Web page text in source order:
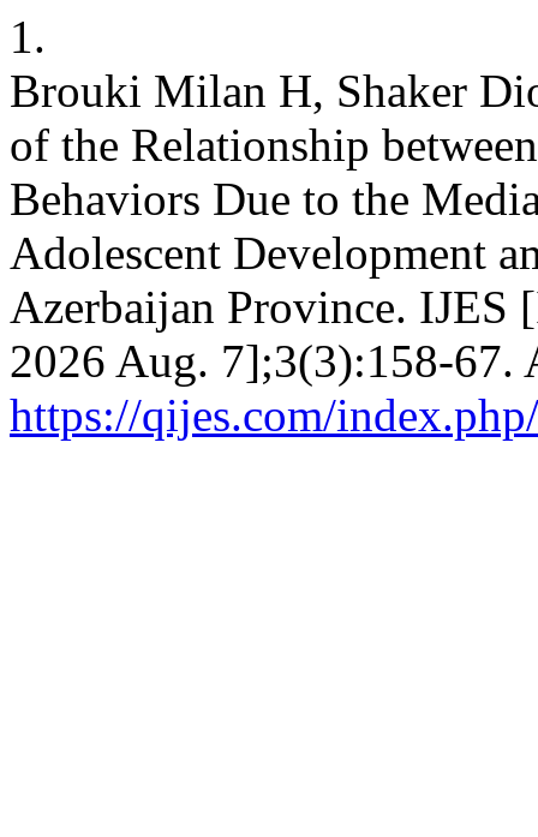
1.
Brouki Milan H, Shaker
of the Relationship
Behaviors Due to the
Adolescent Development
Azerbaijan Province. IJES
2026 Aug. 7];3(3):158-67.
https://qijes.com/